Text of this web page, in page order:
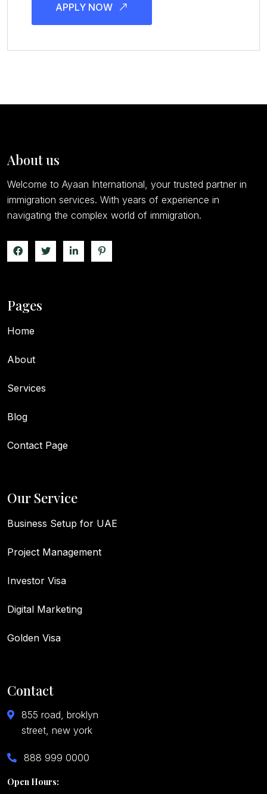
APPLY NOW
About us
Welcome to Ayaan International, your trusted partner in
immigration services. With years of experience in
navigating the complex world of immigration.
Pages
Home
About
Services
Blog
Contact Page
Our Service
Business Setup for UAE
Project Management
Investor Visa
Digital Marketing
Golden Visa
Contact
855 road, broklyn
street, new york
888 999 0000
Open Hours: